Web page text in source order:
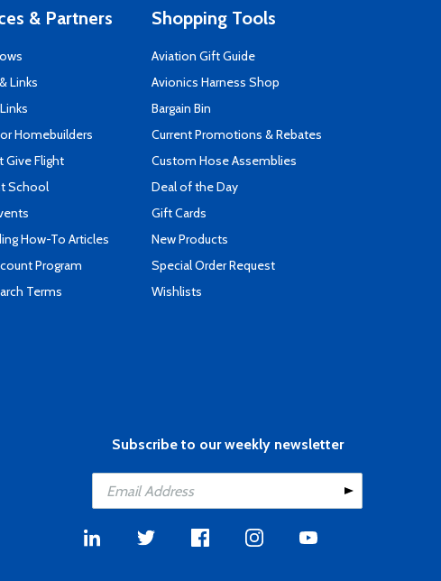
& Partners
Links
Homebuilders
Give Flight
School
How-To Articles
Program
Terms
Shopping Tools
Aviation Gift Guide
Avionics Harness Shop
Bargain Bin
Current Promotions & Rebates
Custom Hose Assemblies
Deal of the Day
Gift Cards
New Products
Special Order Request
Wishlists
Subscribe to our weekly newsletter